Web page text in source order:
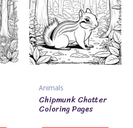
Animals
Chipmunk Chatter
Coloring Pages